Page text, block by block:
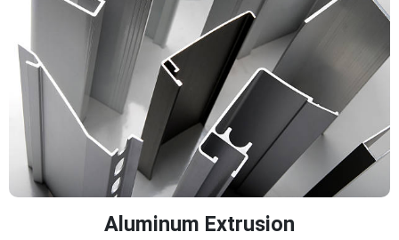
Aluminum Extrusion